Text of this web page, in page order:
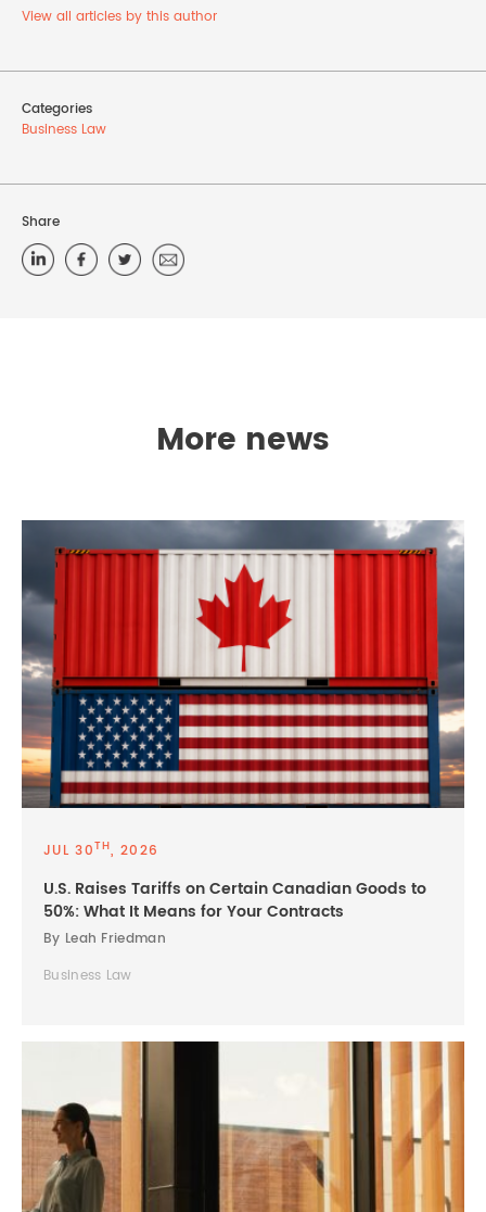
View all articles by this author
Categories
Business Law
Share
More news
JUL 30TH, 2026
U.S. Raises Tariffs on Certain Canadian Goods to
50%: What It Means for Your Contracts
By Leah Friedman
Business Law